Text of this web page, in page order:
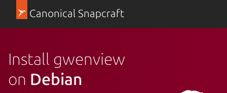
Canonical Snapcraft
Install gwenview
on Debian